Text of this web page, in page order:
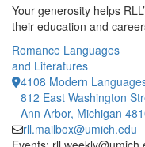
Your generosity helps
their education and
Romance Languages
and Literatures
4108 Modern
812 East Washington
Ann Arbor, Michigan
rll.mailbox@umich.edu